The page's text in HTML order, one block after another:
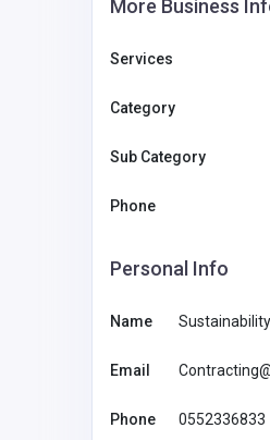
More Business
Services
Category
Sub Category
Phone
Personal Info
Name
Email
Phone 0552336833